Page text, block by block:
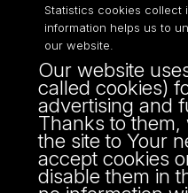
UNIVERSITY OF LODZ
Narutowicza 68, 90-136
fax: 00 48 42/665 57 71,
43
NIP: 724 000 32 43
Statistics cookies collect
information helps us to
our website.
Our website
called cookies)
advertising and
Thanks to
the site to Your
accept cookies
disable them in